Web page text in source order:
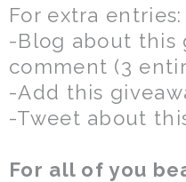
For extra entries:
-Blog about this
comment (3
-Add this
-Tweet about
For all of you